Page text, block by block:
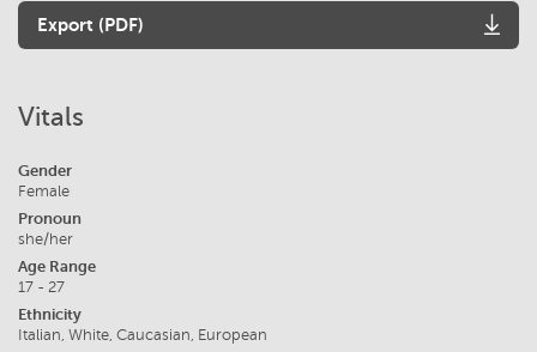
Export (PDF)
Vitals
Gender
Female
Pronoun
she/her
Age Range
17 - 27
Ethnicity
Italian, White, Caucasian, European